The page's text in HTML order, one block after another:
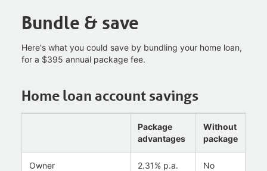
Bundle & save
Here's what you could save by bundling your home loan,
for a $395 annual package fee.
Home loan account savings
Package
advantages
Without
package
Owner
2.31% p.a.
No